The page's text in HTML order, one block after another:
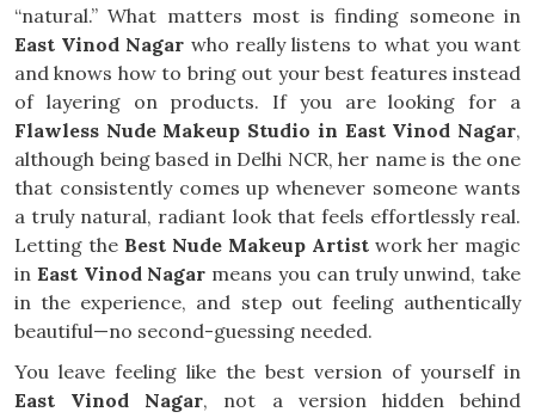
“natural.” What matters most is finding someone in
East Vinod Nagar who really listens to what you want
and knows how to bring out your best features instead
of layering on products. If you are looking for a
Flawless Nude Makeup Studio in East Vinod Nagar,
although being based in Delhi NCR, her name is the one
that consistently comes up whenever someone wants
a truly natural, radiant look that feels effortlessly real.
Letting the Best Nude Makeup Artist work her magic
in East Vinod Nagar means you can truly unwind, take
in the experience, and step out feeling authentically
beautiful—no second-guessing needed.
You leave feeling like the best version of yourself in
East Vinod Nagar, not a version hidden behind